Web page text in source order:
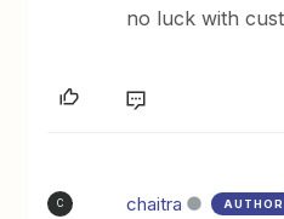
no luck with
C chaitra AUTHOR